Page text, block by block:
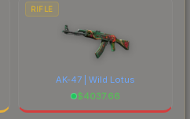
RIFLE
AK-47 | Wild Lotus
$4037.66